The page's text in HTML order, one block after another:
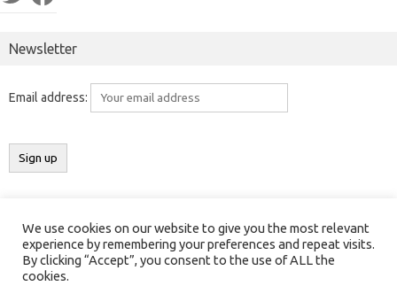
Newsletter
Email address:
Copyright 2016-2025 © Results India( ResultsIndia.in
). All rights
reserved.
We use cookies on our website to give you the most relevant
experience by remembering your preferences and repeat visits.
By clicking “Accept”, you consent to the use of ALL the
cookies.